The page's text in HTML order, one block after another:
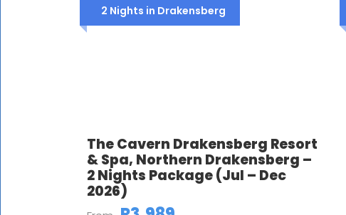
2 Nights in Drakensberg
The Cavern Drakensberg Resort
& Spa, Northern Drakensberg –
2 Nights Package (Jul – Dec
2026)